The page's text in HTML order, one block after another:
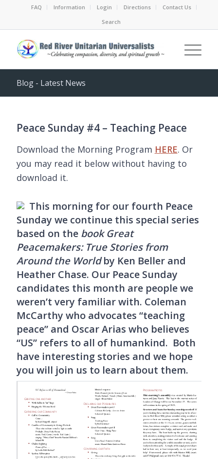
FAQ Information Login Directions
Contact Us
Search
Blog - Latest News
Peace Sunday #4 – Teaching Peace
Download the Morning Program HERE. Or
you may read it below without having to
download it.
This morning for our fourth Peace
Sunday we continue this special series
based on the book Great
Peacemakers: True Stories from
Around the Worldby Ken Beller and
Heather Chase. Our Peace Sunday
candidates this month are people we
weren’t very familiar with. Coleman
McCarthy who advocates “teaching
peace” and Oscar Arias who believes
“US” refers to all of humankind. Both
have interesting stories and we hope
you will join us to learn about them.